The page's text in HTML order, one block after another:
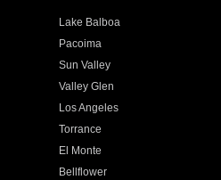
Lake Balboa
Pacoima
Sun Valley
Valley Glen
Los Angeles
Torrance
El Monte
Bellflower